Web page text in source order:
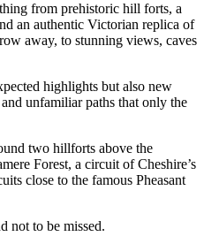
from prehistoric hill forts, a
an authentic Victorian replica of
away, to stunning views, caves
highlights but also new
unfamiliar paths that only the
two hillforts above the
Forest, a circuit of Cheshire’s
close to the famous Pheasant
not to be missed.